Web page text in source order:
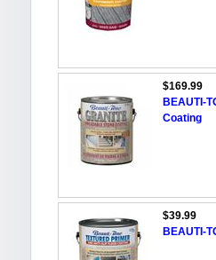
$169.99
BEAUTI-
Coating
$39.99
BEAUTI-